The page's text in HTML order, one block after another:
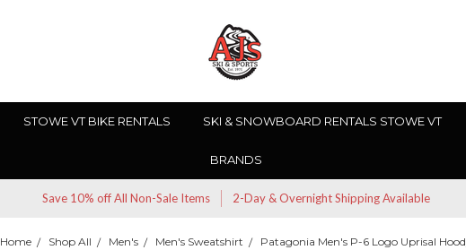
STOWE VT BIKE RENTALS SKI & SNOWBOARD RENTALS STOWE VT
BRANDS
Save 10% off All Non-Sale Items 2-Day & Overnight Shipping Available
Home Shop All Men's Men's Sweatshirt Patagonia Men's P-6 Logo Uprisal